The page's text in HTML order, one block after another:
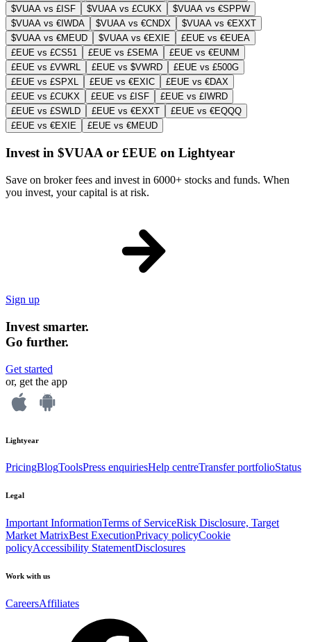
$VUAA vs £ISF
$VUAA vs £CUKX
$VUAA vs €SPPW
$VUAA vs €IWDA
$VUAA vs €CNDX
$VUAA vs €EXXT
$VUAA vs €MEUD
$VUAA vs €EXIE
£EUE vs €EUEA
£EUE vs £CS51
£EUE vs £SEMA
£EUE vs €EUNM
£EUE vs £VWRL
£EUE vs $VWRD
£EUE vs £500G
£EUE vs £SPXL
£EUE vs €EXIC
£EUE vs €DAX
£EUE vs £CUKX
£EUE vs £ISF
£EUE vs £IWRD
£EUE vs £SWLD
£EUE vs €EXXT
£EUE vs €EQQQ
£EUE vs €EXIE
£EUE vs €MEUD
Invest in $VUAA or £EUE on Lightyear
Save on broker fees and invest in 6000+ stocks and funds. When
you invest, your capital is at risk.
Sign up
Invest smarter.
Go further.
Get started
or, get the app
Lightyear
PricingBlogToolsPress enquiriesHelp centreTransfer portfolioStatus
Legal
Important InformationTerms of ServiceRisk Disclosure, Target
Market MatrixBest ExecutionPrivacy policyCookie
policyAccessibility StatementDisclosures
Work with us
CareersAffiliates